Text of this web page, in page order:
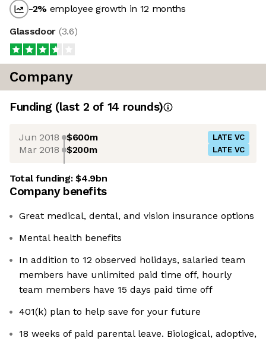
-2% employee growth in 12 months
Glassdoor (3.6)
Company
Funding (last 2 of 14 rounds)
Jun 2018 $600m LATE VC
Mar 2018 $200m LATE VC
Total funding:$4.9bn
Company benefits
Great medical, dental, and vision insurance options
Mental health benefits
In addition to 12 observed holidays, salaried team
members have unlimited paid time off, hourly
team members have 15 days paid time off
401(k) plan to help save for your future
18 weeks of paid parental leave. Biological, adoptive,